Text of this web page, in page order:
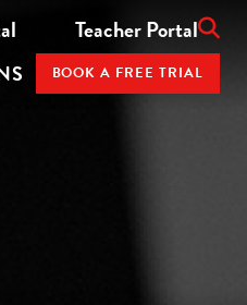
Teacher Portal
BOOK A FREE TRIAL